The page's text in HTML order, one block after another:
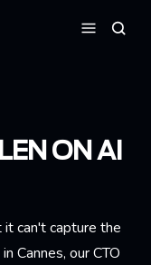
ON AI
it can't capture the
Cannes, our CTO